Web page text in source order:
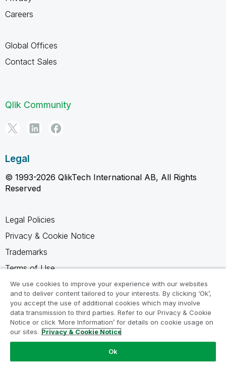
Careers
Global Offices
Contact Sales
Qlik Community
Legal
© 1993-2026 QlikTech International AB, All Rights
Reserved
Legal Policies
Privacy & Cookie Notice
Trademarks
Terms of Use
Legal Agreements
Product Terms
Do not share my info
We use cookies to improve your experience with our websites
and to deliver content tailored to your interests. By clicking ‘Ok’,
you accept the use of additional cookies which may involve
data transmission to third parties. Refer to our Privacy & Cookie
Notice or click ‘More Information’ for details on cookie usage on
our sites. Privacy & Cookie Notice
Ok